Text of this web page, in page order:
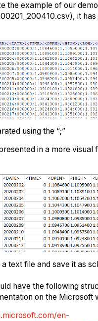
the example of our
it
using the “;”
in a more visual
text file and save it as
have the following
on the Microsoft
en-